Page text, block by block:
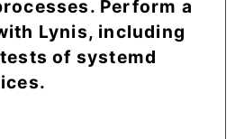
Perform a
Lynis, including
of systemd